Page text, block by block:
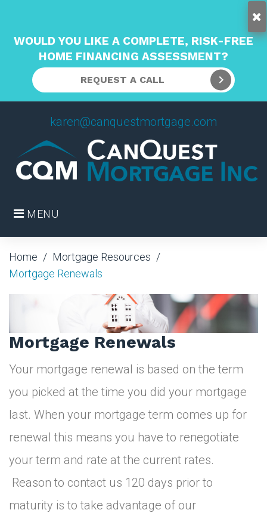
content
MENU
karen@canquestmortgage.com
Home / Mortgage Resources /
Mortgage Renewals
Mortgage
Renewals
Mortgage Renewals
Your mortgage renewal is based on the term
you picked at the time you did your mortgage
last. When your mortgage term comes up for
renewal this means you have to renegotiate
your term and rate at the current rates.
Reason to contact us 120 days prior to
maturity is to take advantage of our
WOULD YOU LIKE A COMPLETE, RISK-FREE
HOME FINANCING ASSESSMENT?
REQUEST A CALL